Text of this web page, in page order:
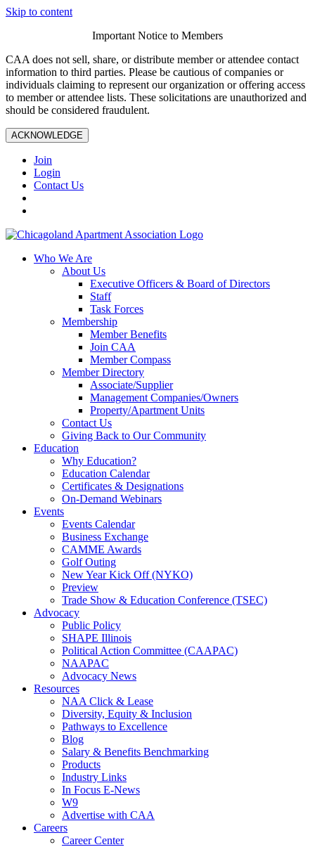
Skip to content
Important Notice to Members
CAA does not sell, share, or distribute member or attendee contact
information to third parties. Please be cautious of companies or
individuals claiming to represent our organization or offering access
to member or attendee lists. These solicitations are unauthorized and
should be considered fraudulent.
ACKNOWLEDGE
Join
Login
Contact Us
Who We Are
About Us
Executive Officers & Board of Directors
Staff
Task Forces
Membership
Member Benefits
Join CAA
Member Compass
Member Directory
Associate/Supplier
Management Companies/Owners
Property/Apartment Units
Contact Us
Giving Back to Our Community
Education
Why Education?
Education Calendar
Certificates & Designations
On-Demand Webinars
Events
Events Calendar
Business Exchange
CAMME Awards
Golf Outing
New Year Kick Off (NYKO)
Preview
Trade Show & Education Conference (TSEC)
Advocacy
Public Policy
SHAPE Illinois
Political Action Committee (CAAPAC)
NAAPAC
Advocacy News
Resources
NAA Click & Lease
Diversity, Equity & Inclusion
Pathways to Excellence
Blog
Salary & Benefits Benchmarking
Products
Industry Links
In Focus E-News
W9
Advertise with CAA
Careers
Career Center